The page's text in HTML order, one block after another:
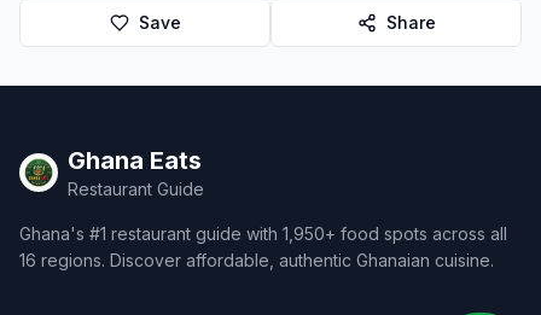
Save Share
Ghana Eats
Restaurant Guide
Ghana's #1 restaurant guide with 1,950+ food spots across all
16 regions. Discover affordable, authentic Ghanaian cuisine.